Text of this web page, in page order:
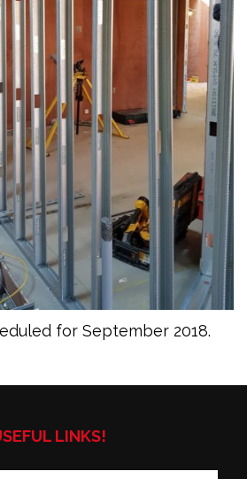
for September 2018.
LINKS!